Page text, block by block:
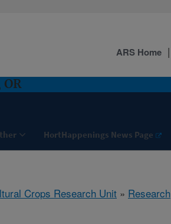
HortHappenings News Page
ARS Home
Crops Research Unit » Research